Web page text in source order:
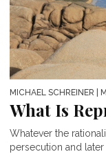
MICHAEL SCHREINER |
What Is
Whatever the
persecution and